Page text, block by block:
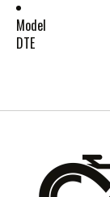
Model
DTE